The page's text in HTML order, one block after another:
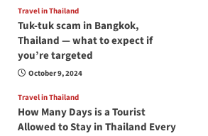
Travel in Thailand
Tuk-tuk scam in Bangkok,
Thailand — what to expect if
you’re targeted
October 9, 2024
Travel in Thailand
How Many Days is a Tourist
Allowed to Stay in Thailand Every